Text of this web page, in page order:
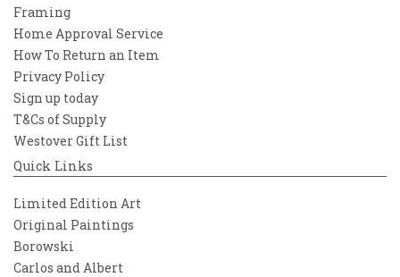
Framing
Home Approval Service
How To Return an Item
Privacy Policy
Sign up today
T&Cs of Supply
Westover Gift List
Quick Links
Limited Edition Art
Original Paintings
Borowski
Carlos and Albert